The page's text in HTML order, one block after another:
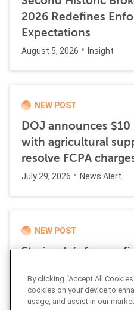
2026 Redefines
Expectations
August 5, 2026 Insight
NEW POST
DOJ announces
with agricultural
resolve FCPA
July 29, 2026 News Alert
NEW POST
Stericycle’s former
international bribery
July 21, 2026 News Alert
By clicking “Accept All
cookies on your device to
usage, and assist in our